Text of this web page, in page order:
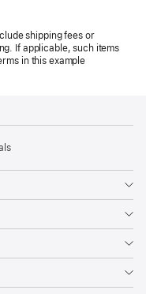
shipping fees or
If applicable, such items
in this example